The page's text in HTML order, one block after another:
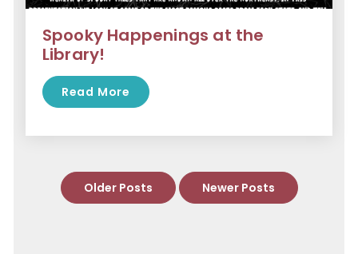
Spooky Happenings at the
Library!
Read More
Older Posts Newer Posts